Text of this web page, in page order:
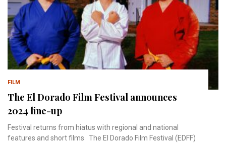
FILM
The El Dorado Film Festival announces
2024 line-up
Festival returns from hiatus with regional and national
features and short films The El Dorado Film Festival (EDFF)